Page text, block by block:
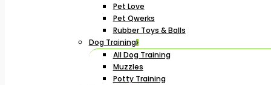
Pet Love
Pet Qwerks
Rubber Toys & Balls
Dog Training
All Dog Training
Muzzles
Potty Training